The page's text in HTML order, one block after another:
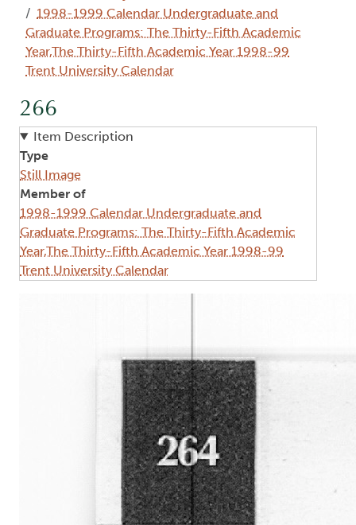
1998-1999 Calendar Undergraduate and
Graduate Programs: The Thirty-Fifth Academic
Year,The Thirty-Fifth Academic Year 1998-99
Trent University Calendar
266
Item Description
Type
Still Image
Member of
1998-1999 Calendar Undergraduate and
Graduate Programs: The Thirty-Fifth Academic
Year,The Thirty-Fifth Academic Year 1998-99
Trent University Calendar